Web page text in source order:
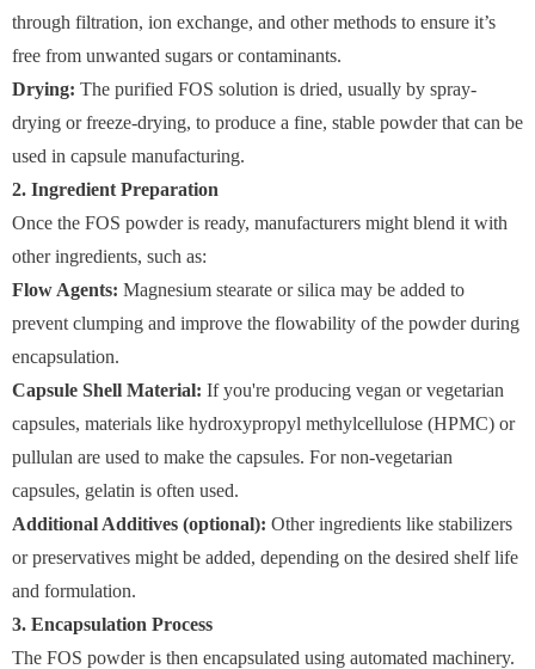
through filtration, ion exchange, and other methods to ensure it’s
free from unwanted sugars or contaminants.
Drying: The purified FOS solution is dried, usually by spray-
drying or freeze-drying, to produce a fine, stable powder that can be
used in capsule manufacturing.
2. Ingredient Preparation
Once the FOS powder is ready, manufacturers might blend it with
other ingredients, such as:
Flow Agents: Magnesium stearate or silica may be added to
prevent clumping and improve the flowability of the powder during
encapsulation.
Capsule Shell Material: If you're producing vegan or vegetarian
capsules, materials like hydroxypropyl methylcellulose (HPMC) or
pullulan are used to make the capsules. For non-vegetarian
capsules, gelatin is often used.
Additional Additives (optional): Other ingredients like stabilizers
or preservatives might be added, depending on the desired shelf life
and formulation.
3. Encapsulation Process
The FOS powder is then encapsulated using automated machinery.